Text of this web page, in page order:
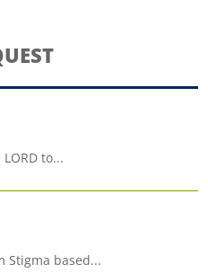
to...
Stigma based...